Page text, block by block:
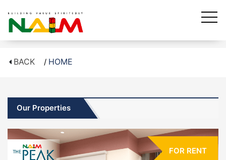
BACK HOME
Our Properties
FOR RENT